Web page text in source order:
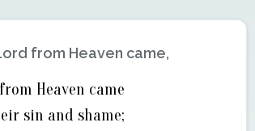
from Heaven came,
Heaven came
sin and shame;